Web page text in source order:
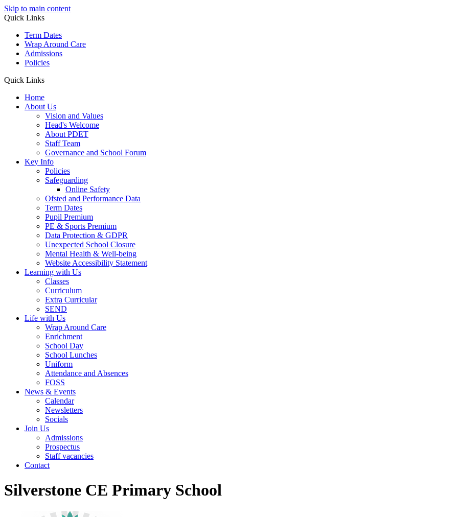
Skip to main content
Quick Links
Term Dates
Wrap Around Care
Admissions
Policies
Quick Links
Home
About Us
Vision and Values
Head's Welcome
About PDET
Staff Team
Governance and School Forum
Key Info
Policies
Safeguarding
Online Safety
Ofsted and Performance Data
Term Dates
Pupil Premium
PE & Sports Premium
Data Protection & GDPR
Unexpected School Closure
Mental Health & Well-being
Website Accessibility Statement
Learning with Us
Classes
Curriculum
Extra Curricular
SEND
Life with Us
Wrap Around Care
Enrichment
School Day
School Lunches
Uniform
Attendance and Absences
FOSS
News & Events
Calendar
Newsletters
Socials
Join Us
Admissions
Prospectus
Staff vacancies
Contact
Silverstone CE Primary School